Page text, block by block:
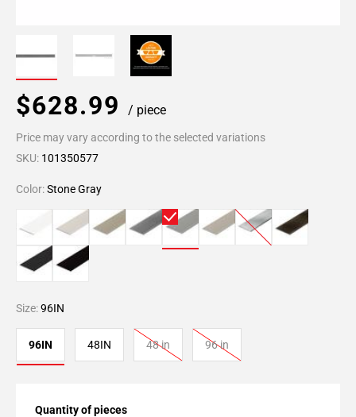
$628.99 / piece
Price may vary according to the selected variations
SKU: 101350577
Color:Stone Gray
Size:96IN
96IN 48IN 48 in 96 in
Quantity of pieces